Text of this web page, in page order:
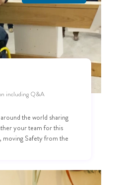
including Q&A
the world sharing
your team for this
moving Safety from the